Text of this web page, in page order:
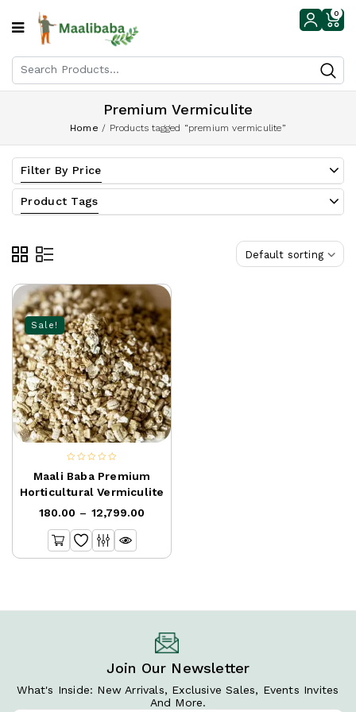
0
Premium Vermiculite
Home / Products tagged “premium vermiculite”
Filter By Price
Product Tags
Default sorting
Sale!
Maali Baba Premium
Horticultural Vermiculite
out
of
5
180.00 – 12,799.00
Join Our Newsletter
What's Inside: New Arrivals, Exclusive Sales, Events Invites
And More.